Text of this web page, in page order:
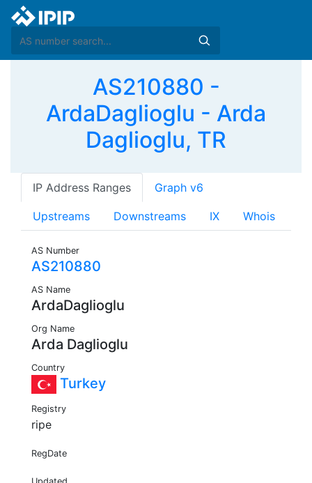
AS210880 -
ArdaDaglioglu - Arda
Daglioglu, TR
IP Address Ranges Graph v6
Upstreams Downstreams IX Whois
AS Number
AS210880
AS Name
ArdaDaglioglu
Org Name
Arda Daglioglu
Country
Turkey
Registry
ripe
RegDate